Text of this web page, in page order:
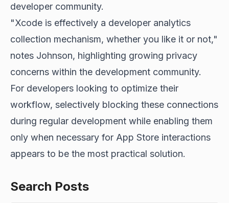
developer community.
"Xcode is effectively a developer analytics
collection mechanism, whether you like it or not,"
notes Johnson, highlighting growing privacy
concerns within the development community.
For developers looking to optimize their
workflow, selectively blocking these connections
during regular development while enabling them
only when necessary for App Store interactions
appears to be the most practical solution.
Search Posts